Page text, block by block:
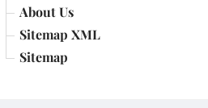
About Us
Sitemap XML
Sitemap